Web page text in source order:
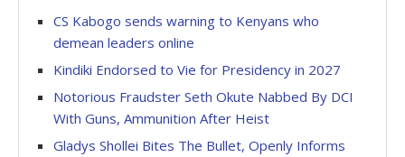
CS Kabogo sends warning to Kenyans who
demean leaders online
Kindiki Endorsed to Vie for Presidency in 2027
Notorious Fraudster Seth Okute Nabbed By DCI
With Guns, Ammunition After Heist
Gladys Shollei Bites The Bullet, Openly Informs